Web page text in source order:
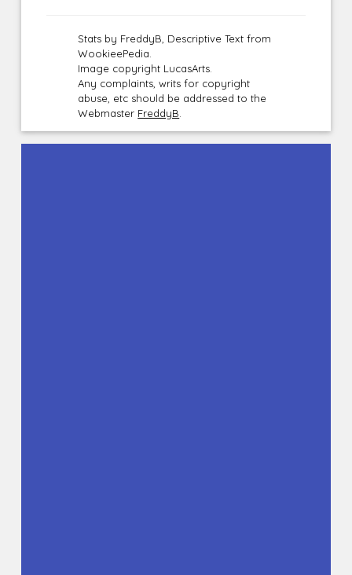
Stats by FreddyB, Descriptive Text from
WookieePedia.
Image copyright LucasArts.
Any complaints, writs for copyright
abuse, etc should be addressed to the
Webmaster FreddyB